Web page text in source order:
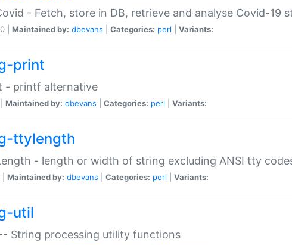
- Fetch, store in DB, retrieve and analyse Covid-19
| Maintained by: dbevans Categories: perl Variants:
print
- printf alternative
Maintained by: dbevans Categories: perl Variants:
ttylength
- length or width of string excluding ANSI tty
Maintained by: dbevans Categories: perl Variants:
util
String processing utility functions